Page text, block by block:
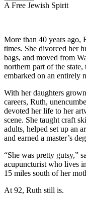
A Free Jewish Spirit
More than 40 years ago,
times. She divorced her
bags, and moved from
northern part of the
embarked on an entirely
With her daughters
careers, Ruth,
devoted her life to her
scene. She taught craft
adults, helped set up an
and earned a master’s
“She was pretty gutsy,”
acupuncturist who lives
15 miles south of her
At 92, Ruth still is.